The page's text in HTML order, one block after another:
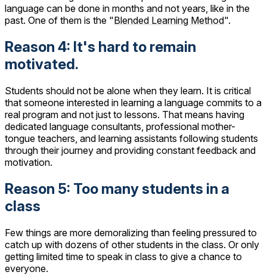
language can be done in months and not years, like in the
past. One of them is the "Blended Learning Method".
Reason 4: It's hard to remain
motivated.
Students should not be alone when they learn. It is critical
that someone interested in learning a language commits to a
real program and not just to lessons. That means having
dedicated language consultants, professional mother-
tongue teachers, and learning assistants following students
through their journey and providing constant feedback and
motivation.
Reason 5: Too many students in a
class
Few things are more demoralizing than feeling pressured to
catch up with dozens of other students in the class. Or only
getting limited time to speak in class to give a chance to
everyone.